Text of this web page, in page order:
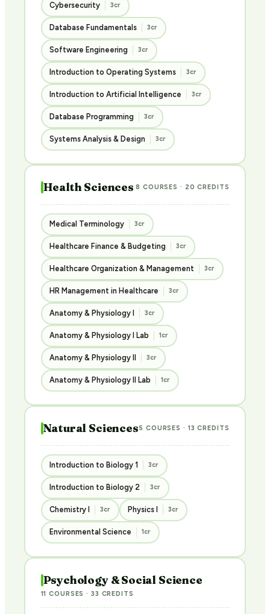
Cybersecurity 3cr
Database Fundamentals 3cr
Software Engineering 3cr
Introduction to Operating Systems 3cr
Introduction to Artificial Intelligence 3cr
Database Programming 3cr
Systems Analysis & Design 3cr
Health Sciences 8 COURSES · 20 CREDITS
Medical Terminology 3cr
Healthcare Finance & Budgeting 3cr
Healthcare Organization & Management 3cr
HR Management in Healthcare 3cr
Anatomy & Physiology I 3cr
Anatomy & Physiology I Lab 1cr
Anatomy & Physiology II 3cr
Anatomy & Physiology II Lab 1cr
Natural Sciences5 COURSES · 13 CREDITS
Introduction to Biology 1 3cr
Introduction to Biology 2 3cr
Chemistry I 3cr Physics I 3cr
Environmental Science 1cr
Psychology & Social Science
11 COURSES · 33 CREDITS